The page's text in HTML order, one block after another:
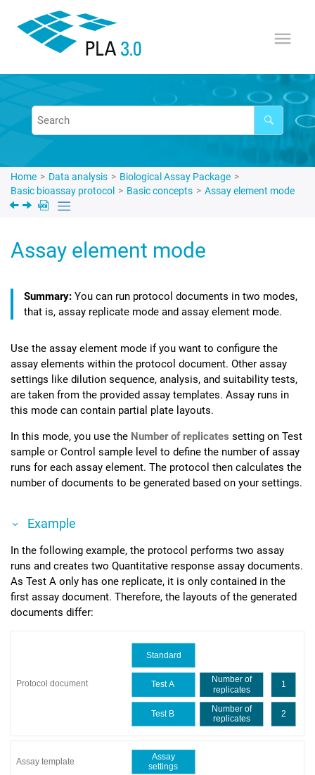
Home Data analysis
Biological Assay Package
Basic bioassay protocol
Basic concepts Assay element mode
Assay element mode
You can run protocol documents in two modes,
that is, assay replicate mode and assay element mode.
Use the assay element mode if you want to configure the
assay elements within the protocol document. Other assay
settings like dilution sequence, analysis, and suitability tests,
are taken from the provided assay templates. Assay runs in
this mode can contain partial plate layouts.
In this mode, you use the Number of replicates setting on Test
sample or Control sample level to define the number of assay
runs for each assay element. The protocol then calculates the
number of documents to be generated based on your settings.
Example
In the following example, the protocol performs two assay
runs and creates two Quantitative response assay documents.
As Test A only has one replicate, it is only contained in the
first assay document. Therefore, the layouts of the generated
documents differ: